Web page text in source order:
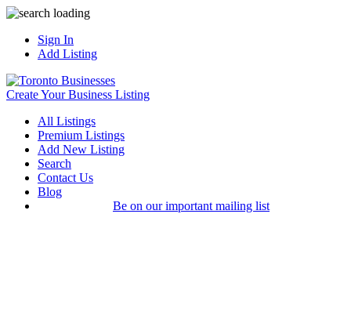
Sign In
Add Listing
Create Your Business Listing
All Listings
Premium Listings
Add New Listing
Search
Contact Us
Blog
Be on our important mailing list